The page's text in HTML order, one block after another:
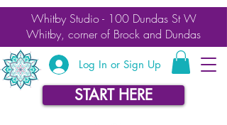
Whitby Studio - 100 Dundas St W
Whitby, corner of Brock and Dundas
Log In or Sign Up
START HERE